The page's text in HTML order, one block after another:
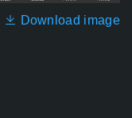
Download image